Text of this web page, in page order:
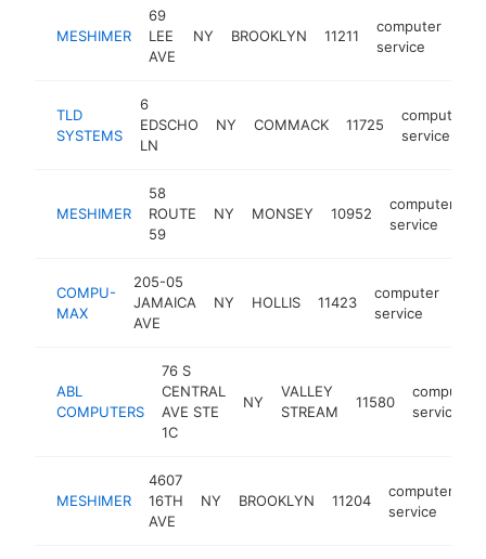
MESHIMER
69
LEE
AVE
NY BROOKLYN 11211
computer
service
TLD
SYSTEMS
6
EDSCHO
LN
NY COMMACK 11725
computer
service
MESHIMER
58
ROUTE
59
NY MONSEY 10952
computer
service
COMPU-
MAX
205-05
JAMAICA
AVE
NY HOLLIS 11423
computer
service
ABL
COMPUTERS
76 S
CENTRAL
AVE STE
1C
NY
VALLEY
STREAM
11580
computer
service
MESHIMER
4607
16TH
AVE
NY BROOKLYN 11204
computer
service